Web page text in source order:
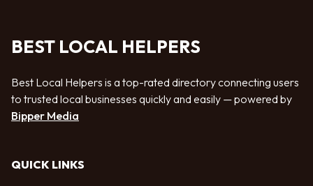
BEST LOCAL HELPERS
Best Local Helpers is a top-rated directory connecting users
to trusted local businesses quickly and easily — powered by
Bipper Media
QUICK LINKS